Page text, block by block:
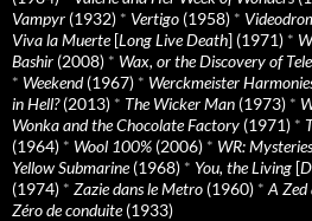
Vampyr (1932) * Vertigo (1958) *
Viva la Muerte[Long Live Death] (1971) *
Bashir (2008) * Wax, or the Discovery of
* Weekend(1967) * Werckmeister
in Hell?(2013) * The Wicker Man (1973) *
Wonka and the Chocolate Factory (1971) *
(1964) * Wool 100% (2006) * WR:
Yellow Submarine(1968) * You, the Living [
(1974) * Zazie dans le Metro (1960) * A Zed
Zéro de conduite(1933)